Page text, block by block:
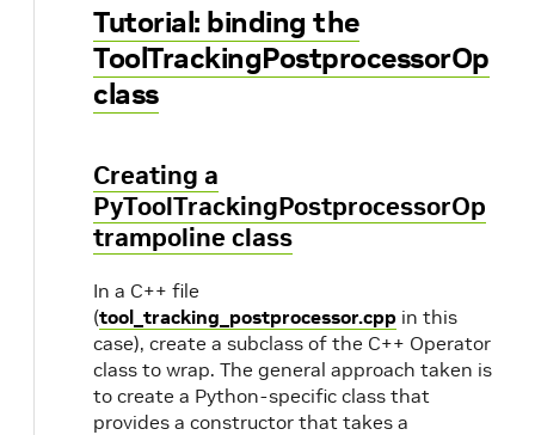
Tutorial: binding the
ToolTrackingPostprocessorOp
class
Creating a
PyToolTrackingPostprocessorOp
trampoline class
In a C++ file
(tool_tracking_postprocessor.cpp in this
case), create a subclass of the C++ Operator
class to wrap. The general approach taken is
to create a Python-specific class that
provides a constructor that takes a